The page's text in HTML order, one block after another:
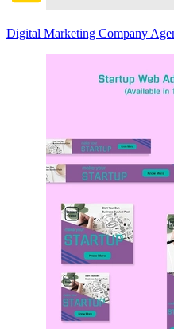
Digital Marketing Company